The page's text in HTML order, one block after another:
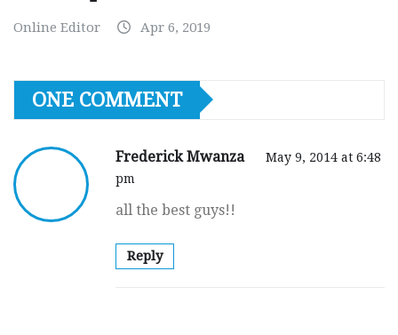
Online Editor Apr 6, 2019
ONE COMMENT
Frederick Mwanza
May 9, 2014 at 6:48
pm
all the best guys!!
Reply